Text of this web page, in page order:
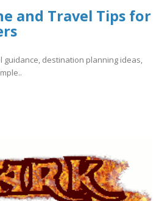
and Travel Tips for
destination planning ideas,